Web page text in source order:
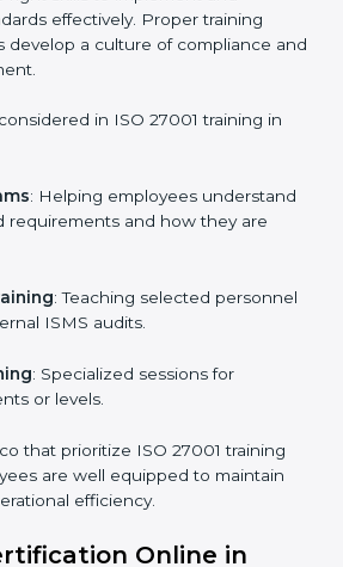
internal audits to confirm
the final stage of the auditing
: Performing periodic
to ensure adherence to
initial certification.
helps businesses in Mexico
27001 certification in the
in Mexico
Mexico is critical in equipping
right skills to implement and
effectively. Proper training